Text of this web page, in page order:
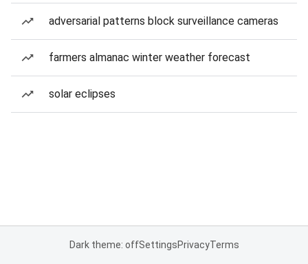
adversarial patterns block surveillance cameras
farmers almanac winter weather forecast
solar eclipses
Dark theme: offSettingsPrivacyTerms